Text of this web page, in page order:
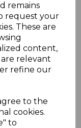
remains
request your
These are
content,
relevant
refine our
to the
cookies.
to
Glaze
–
to Install